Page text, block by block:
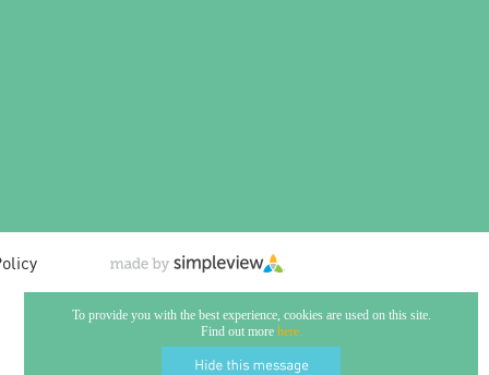
To provide you with the best experience, cookies are used on this site.
Find out more here.